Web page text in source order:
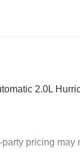
2.0L
pricing may